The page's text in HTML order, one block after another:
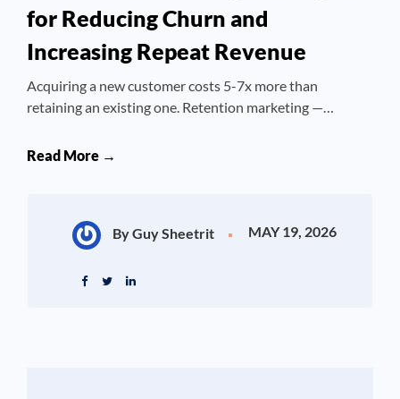
for Reducing Churn and
Increasing Repeat Revenue
Acquiring a new customer costs 5-7x more than
retaining an existing one. Retention marketing —…
Read More →
By Guy Sheetrit MAY 19, 2026